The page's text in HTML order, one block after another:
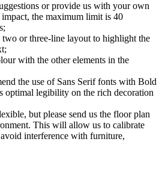
or provide us with your own
the maximum limit is 40
two or three-line layout to highlight the
with the other elements in the
the use of Sans Serif fonts with Bold
optimal legibility on the rich decoration
but please send us the floor plan
This will allow us to calibrate
interference with furniture,